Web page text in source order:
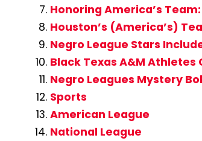
Honoring America’s
Houston’s (America’s)
Negro League Stars
Black Texas A&M Athletes
Negro Leagues Mystery
Sports
American League
National League